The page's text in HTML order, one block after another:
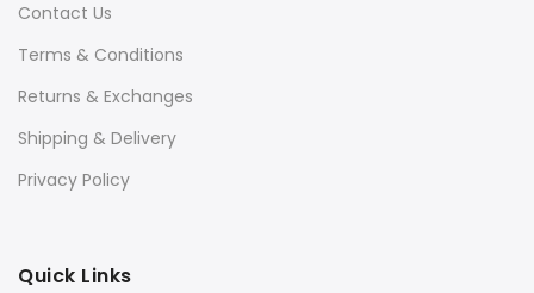
Contact Us
Terms & Conditions
Returns & Exchanges
Shipping & Delivery
Privacy Policy
Quick Links